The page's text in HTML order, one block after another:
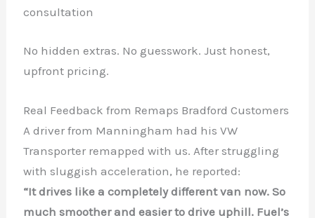
consultation
No hidden extras. No guesswork. Just honest,
upfront pricing.
Real Feedback from Remaps Bradford Customers
A driver from Manningham had his VW
Transporter remapped with us. After struggling
with sluggish acceleration, he reported:
“It drives like a completely different van now. So
much smoother and easier to drive uphill. Fuel’s